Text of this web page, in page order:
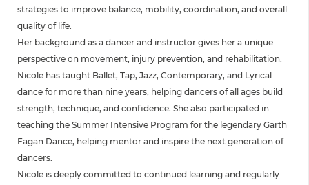
strategies to improve balance, mobility, coordination, and overall
quality of life.
Her background as a dancer and instructor gives her a unique
perspective on movement, injury prevention, and rehabilitation.
Nicole has taught Ballet, Tap, Jazz, Contemporary, and Lyrical
dance for more than nine years, helping dancers of all ages build
strength, technique, and confidence. She also participated in
teaching the Summer Intensive Program for the legendary Garth
Fagan Dance, helping mentor and inspire the next generation of
dancers.
Nicole is deeply committed to continued learning and regularly